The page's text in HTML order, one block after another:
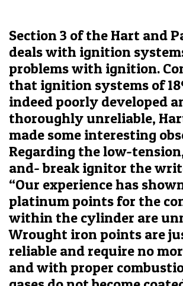
Section 3 of the Hart and
deals with ignition
problems with ignition.
that ignition systems of
indeed poorly developed
thoroughly unreliable,
made some interesting
Regarding the low-
and- break ignitor the
“Our experience has
platinum points for the
within the cylinder are
Wrought iron points are
reliable and require no
and with proper